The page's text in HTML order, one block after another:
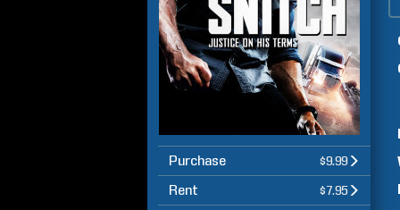
Purchase $9.99
Rent $7.95